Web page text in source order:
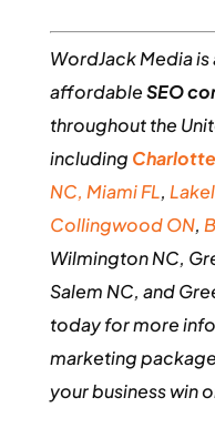
WordJack Media
affordableSEO
throughout the
including
NC, Miami FL,
Collingwood ON,
Wilmington NC,
Salem NC, and
today for more
marketing
your business win